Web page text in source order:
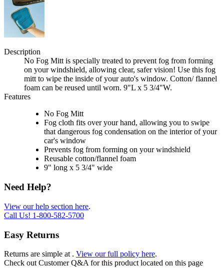
Description
No Fog Mitt is specially treated to prevent fog from forming
on your windshield, allowing clear, safer vision! Use this fog
mitt to wipe the inside of your auto's window. Cotton/ flannel
foam can be reused until worn. 9"L x 5 3/4"W.
Features
No Fog Mitt
Fog cloth fits over your hand, allowing you to swipe
that dangerous fog condensation on the interior of your
car's window
Prevents fog from forming on your windshield
Reusable cotton/flannel foam
9" long x 5 3/4" wide
Need Help?
View our help section here.
Call Us! 1-800-582-5700
Easy Returns
Returns are simple at . View our full policy here.
Check out Customer Q&A for this product located on this page